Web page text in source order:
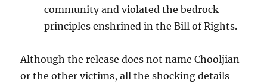
community and violated the bedrock
principles enshrined in the Bill of Rights.
Although the release does not name Chooljian
or the other victims, all the shocking details